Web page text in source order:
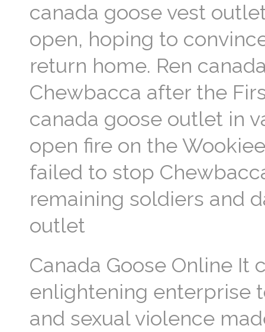
canada goose vest
open, hoping to
return home. Ren
Chewbacca after the
canada goose outlet in
open fire on the
failed to stop
remaining soldiers and
outlet
Canada Goose Online
enlightening enterprise
and sexual violence